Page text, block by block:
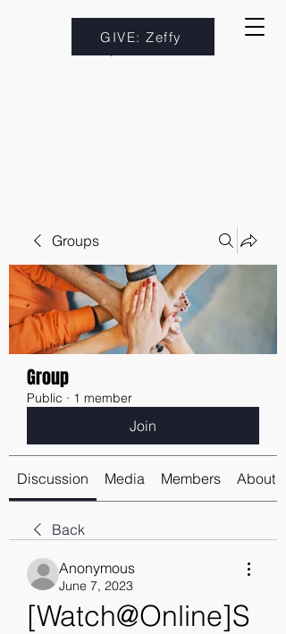
GIVE: Zeffy
Groups
Group
Public · 1 member
Join
Discussion Media Members About
Back
Anonymous
June 7, 2023
[Watch@Online]S